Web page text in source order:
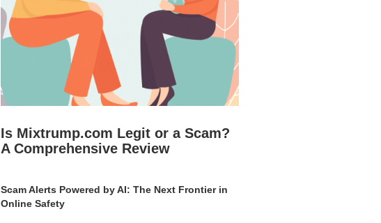
Is Mixtrump.com Legit or a Scam?
A Comprehensive Review
Scam Alerts Powered by AI: The Next Frontier in
Online Safety